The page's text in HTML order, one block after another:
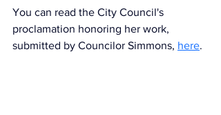
You can read the City Council's
proclamation honoring her work,
submitted by Councilor Simmons, here.